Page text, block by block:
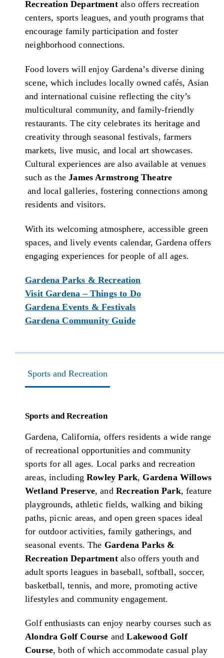
Recreation Departmentalso offers recreation
centers, sports leagues, and youth programs that
encourage family participation and foster
neighborhood connections.
Food lovers will enjoy Gardena’s diverse dining
scene, which includes locally owned cafés, Asian
and international cuisine reflecting the city’s
multicultural community, and family-friendly
restaurants. The city celebrates its heritage and
creativity through seasonal festivals, farmers
markets, live music, and local art showcases.
Cultural experiences are also available at venues
such as theJames Armstrong Theatre
and local galleries, fostering connections among
residents and visitors.
With its welcoming atmosphere, accessible green
spaces, and lively events calendar, Gardena offers
engaging experiences for people of all ages.
Gardena Parks & Recreation
Visit Gardena – Things to Do
Gardena Events & Festivals
Gardena Community Guide
Sports and Recreation
Sports and Recreation
Gardena, California, offers residents a wide range
of recreational opportunities and community
sports for all ages. Local parks and recreation
areas, includingRowley Park, Gardena Willows
Wetland Preserve, and Recreation Park, feature
playgrounds, athletic fields, walking and biking
paths, picnic areas, and open green spaces ideal
for outdoor activities, family gatherings, and
seasonal events. The Gardena Parks &
Recreation Departmentalso offers youth and
adult sports leagues in baseball, softball, soccer,
basketball, tennis, and more, promoting active
lifestyles and community engagement.
Golf enthusiasts can enjoy nearby courses such as
Alondra Golf Course andLakewood Golf
Course, both of which accommodate casual play